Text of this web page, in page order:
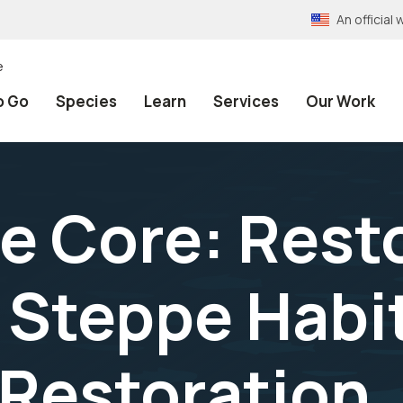
An official
Go Species Learn Services Our Work
Core: